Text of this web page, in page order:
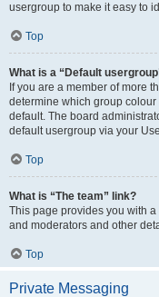
usergroup to make it easy to
Top
What is a “Default
If you are a member of more
determine which group
default. The board
default usergroup via your
Top
What is “The team” link?
This page provides you with
and moderators and other
Top
Private Messaging